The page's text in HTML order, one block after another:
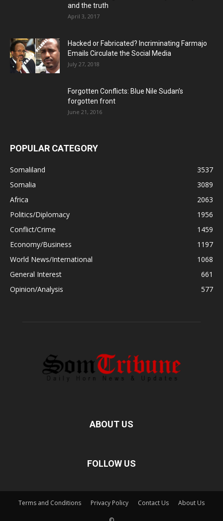
and the truth
April 3, 2017
Hacked or Fabricated? Incriminating Farmajo
Emails Circulate the Social Media
July 27, 2018
Forgotten Conflicts: Blue Nile Sudan’s
forgotten front
June 21, 2016
POPULAR CATEGORY
Somaliland
3537
Somalia
3089
Africa
2063
Politics/Diplomacy
1956
Conflict/Crime
1459
Economy/Business
1197
World News/International
1068
General Interest
661
Opinion/Analysis
577
ABOUT US
FOLLOW US
Terms and Conditions Privacy Policy Contact Us About Us